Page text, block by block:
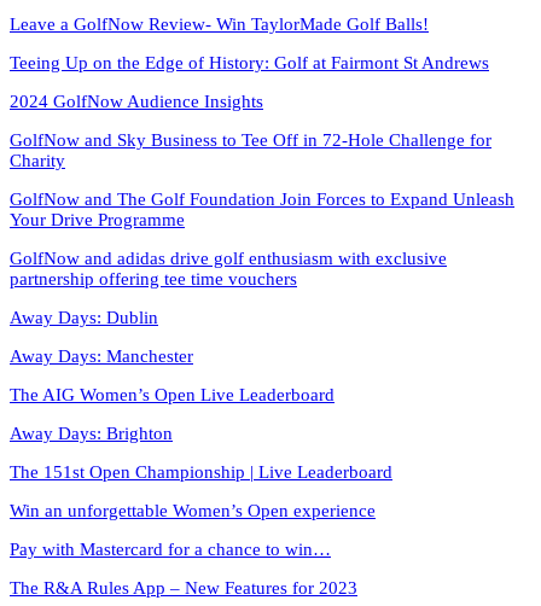
Leave a GolfNow Review- Win TaylorMade Golf Balls!
Teeing Up on the Edge of History: Golf at Fairmont St Andrews
2024 GolfNow Audience Insights
GolfNow and Sky Business to Tee Off in 72-Hole Challenge for
Charity
GolfNow and The Golf Foundation Join Forces to Expand Unleash
Your Drive Programme
GolfNow and adidas drive golf enthusiasm with exclusive
partnership offering tee time vouchers
Away Days: Dublin
Away Days: Manchester
The AIG Women’s Open Live Leaderboard
Away Days: Brighton
The 151st Open Championship | Live Leaderboard
Win an unforgettable Women’s Open experience
Pay with Mastercard for a chance to win…
The R&A Rules App – New Features for 2023